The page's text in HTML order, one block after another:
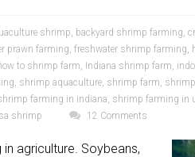
shrimp, backyard shrimp farming,
prawn farming, freshwater shrimp farming,
to shrimp farm, Indiana shrimp farm,
, shrimp aquaculture, shrimp farm,
farming in indiana, shrimp farming in
shrimp 12 Comments
agriculture. Soybeans,